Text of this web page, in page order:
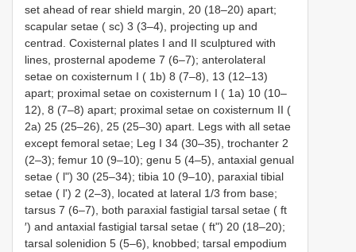
set ahead of rear shield margin, 20 (18–20) apart;
scapular setae ( sc) 3 (3–4), projecting up and
centrad. Coxisternal plates I and II sculptured with
lines, prosternal apodeme 7 (6–7); anterolateral
setae on coxisternum І ( 1b) 8 (7–8), 13 (12–13)
apart; proximal setae on coxisternum І ( 1a) 10 (10–
12), 8 (7–8) apart; proximal setae on coxisternum ІІ (
2a) 25 (25–26), 25 (25–30) apart. Legs with all setae
except femoral setae; Leg I 34 (30–35), trochanter 2
(2–3); femur 10 (9–10); genu 5 (4–5), antaxial genual
setae ( l") 30 (25–34); tibia 10 (9–10), paraxial tibial
setae ( l') 2 (2–3), located at lateral 1/3 from base;
tarsus 7 (6–7), both paraxial fastigial tarsal setae ( ft
′) and antaxial fastigial tarsal setae ( ft") 20 (18–20);
tarsal solenidion 5 (5–6), knobbed; tarsal empodium